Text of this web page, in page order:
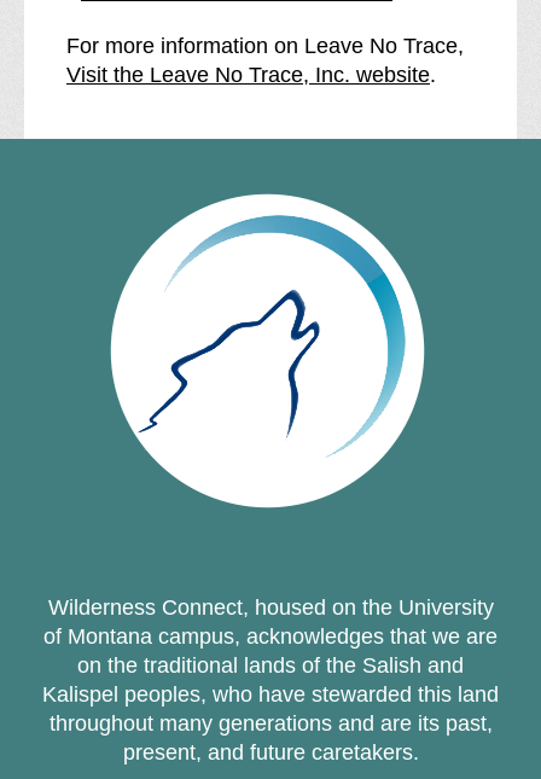
For more information on Leave No Trace,
Visit the Leave No Trace, Inc. website.
Wilderness Connect, housed on the University
of Montana campus, acknowledges that we are
on the traditional lands of the Salish and
Kalispel peoples, who have stewarded this land
throughout many generations and are its past,
present, and future caretakers.